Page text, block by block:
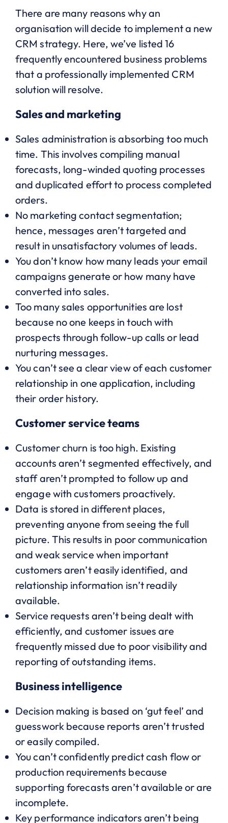
There are many reasons why an
organisation will decide to implement a new
CRM strategy. Here, we’ve listed 16
frequently encountered business problems
that a professionally implemented CRM
solution will resolve.
Sales and marketing
Sales administration is absorbing too much
time. This involves compiling manual
forecasts, long-winded quoting processes
and duplicated effort to process completed
orders.
No marketing contact segmentation;
hence, messages aren’t targeted and
result in unsatisfactory volumes of leads.
You don’t know how many leads your email
campaigns generate or how many have
converted into sales.
Too many sales opportunities are lost
because no one keeps in touch with
prospects through follow-up calls or lead
nurturing messages.
You can’t see a clear view of each customer
relationship in one application, including
their order history.
Customer service teams
Customer churn is too high. Existing
accounts aren’t segmented effectively, and
staff aren’t prompted to follow up and
engage with customers proactively.
Data is stored in different places,
preventing anyone from seeing the full
picture. This results in poor communication
and weak service when important
customers aren’t easily identified, and
relationship information isn’t readily
available.
Service requests aren’t being dealt with
efficiently, and customer issues are
frequently missed due to poor visibility and
reporting of outstanding items.
Business intelligence
Decision making is based on ‘gut feel’ and
guesswork because reports aren’t trusted
or easily compiled.
You can’t confidently predict cash flow or
production requirements because
supporting forecasts aren’t available or are
incomplete.
Key performance indicators aren’t being